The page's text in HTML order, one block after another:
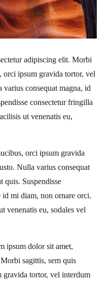
adipiscing elit. Morbi
orci ipsum gravida tortor, vel
consequat magna, id
consectetur fringilla
ut venenatis eu,
orci ipsum gravida
Nulla varius consequat
quis. Suspendisse
mi diam, non ornare orci.
venenatis eu, sodales vel
ipsum dolor sit amet,
sagittis, sem quis
gravida tortor, vel interdum